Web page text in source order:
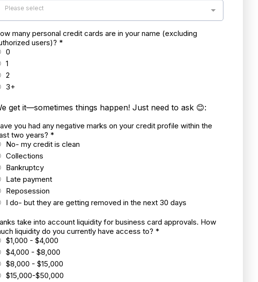
Please select
many personal credit cards are in your name (excluding
users)? *
0
1
2
3+
get it—sometimes things happen! Just need to ask 😊:
you had any negative marks on your credit profile within the
two years? *
No- my credit is clean
Collections
Bankruptcy
Late payment
Reposession
I do- but they are getting removed in the next 30 days
take into account liquidity for business card approvals. How
liquidity do you currently have access to? *
$1,000 - $4,000
$4,000 - $8,000
$8,000 - $15,000
$15,000-$50,000